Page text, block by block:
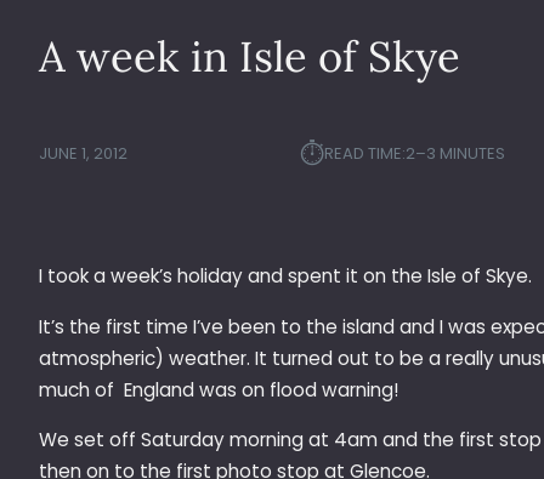
A week in Isle of Skye
JUNE 1, 2012 ⏱︎READ TIME:2–3 MINUTES
I took a week’s holiday and spent it on the Isle of Skye.
It’s the first time I’ve been to the island and I was
atmospheric) weather. It turned out to be a really
much of England was on flood warning!
We set off Saturday morning at 4am and the first
then on to the first photo stop at Glencoe.